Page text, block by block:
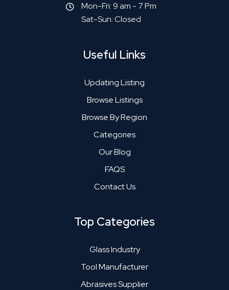
Mon-Fri: 9 am - 7 Pm
Sat-Sun: Closed
Useful Links
Updating Listing
Browse Listings
Browse By Region
Categories
Our Blog
FAQS
Contact Us
Top Categories
Glass Industry
Tool Manufacturer
Abrasives Supplier